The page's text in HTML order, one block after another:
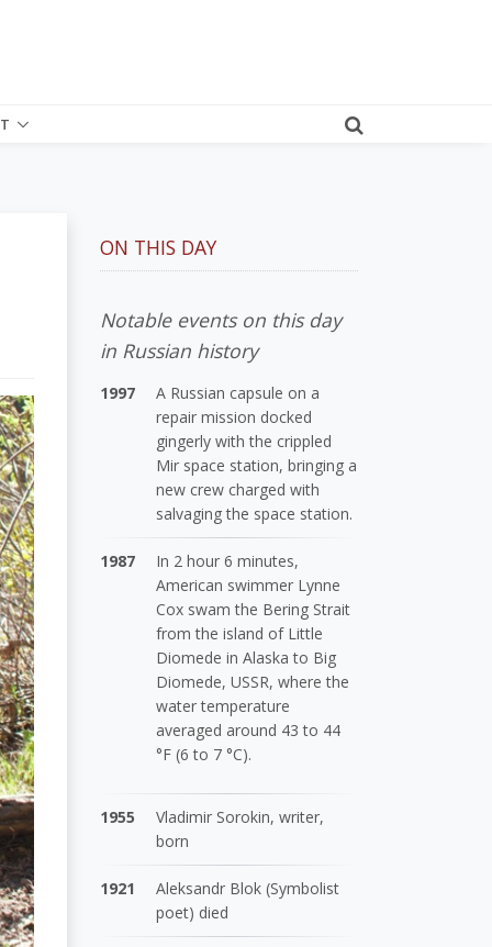
ON THIS DAY
Notable events on this day
in Russian history
1997
A Russian capsule on a
repair mission docked
gingerly with the crippled
Mir space station, bringing a
new crew charged with
salvaging the space station.
1987
In 2 hour 6 minutes,
American swimmer Lynne
Cox swam the Bering Strait
from the island of Little
Diomede in Alaska to Big
Diomede, USSR, where the
water temperature
averaged around 43 to 44
°F (6 to 7 °C).
1955
Vladimir Sorokin, writer,
born
1921
Aleksandr Blok (Symbolist
poet) died